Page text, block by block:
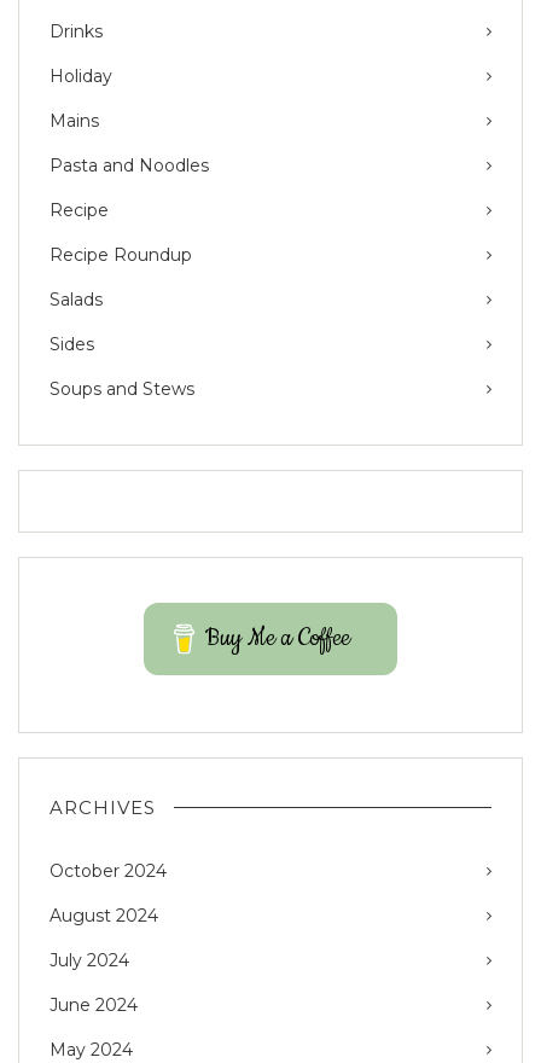
Drinks
Holiday
Mains
Pasta and Noodles
Recipe
Recipe Roundup
Salads
Sides
Soups and Stews
Buy Me a Coffee
ARCHIVES
October 2024
August 2024
July 2024
June 2024
May 2024